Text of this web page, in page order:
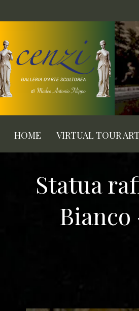
HOME VIRTUAL TOUR
Statua
Bianco